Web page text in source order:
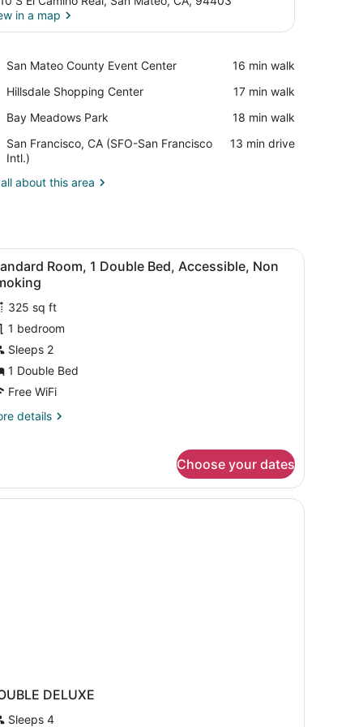
in a map
San Mateo County Event Center
Place,
Mateo
Event
Center
‪16 min walk‬
Hillsdale Shopping Center
Place,
Shopping
‪17 min walk‬
Bay Meadows Park
Place,
Meadows
Park
‪18 min walk‬
San Francisco, CA (SFO-San Francisco
Intl.)
Airport,
San
CA
‪13 min drive‬
about this area
a bedside table with a phone, a chair, and a door.
A modern hotel room with a large bed,
6
Room, 1 Double Bed, Accessible, Non
325 sq ft
1 bedroom
Sleeps 2
1 Double Bed
Free WiFi
details
Choose your dates
DELUXE
Sleeps 4